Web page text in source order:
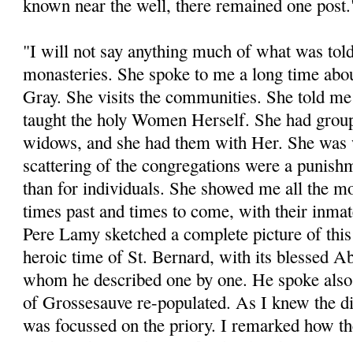
known near the well, there remained one
"I will not say anything much of what was
monasteries. She spoke to me a long time
Gray. She visits the communities. She told
taught the holy Women Herself. She had
widows, and she had them with Her. She
scattering of the congregations were a
than for individuals. She showed me all the
times past and times to come, with their
Pere Lamy sketched a complete picture of
heroic time of St. Bernard, with its blessed
whom he described one by one. He spoke
of Grossesauve re-populated. As I knew the
was focussed on the priory. I remarked how